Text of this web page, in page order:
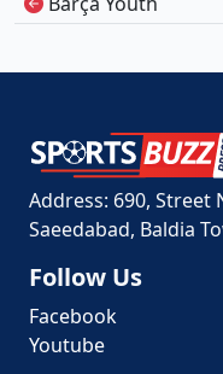
Address: 690, Street
Saeedabad, Baldia
Follow Us
Facebook
Youtube